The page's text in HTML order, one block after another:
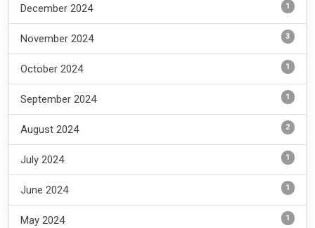
December 2024 1
November 2024 3
October 2024 1
September 2024 1
August 2024 2
July 2024 1
June 2024 1
May 2024 1